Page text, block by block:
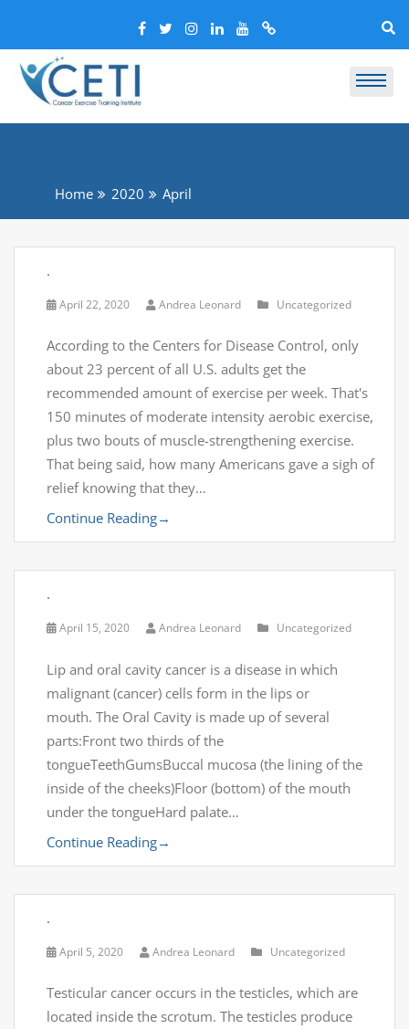
Home 2020 April
.
April 22, 2020 Andrea Leonard Uncategorized
According to the Centers for Disease Control, only
about 23 percent of all U.S. adults get the
recommended amount of exercise per week. That's
150 minutes of moderate intensity aerobic exercise,
plus two bouts of muscle-strengthening exercise.
That being said, how many Americans gave a sigh of
relief knowing that they…
Continue Reading→
.
April 15, 2020 Andrea Leonard Uncategorized
Lip and oral cavity cancer is a disease in which
malignant (cancer) cells form in the lips or
mouth. The Oral Cavity is made up of several
parts:Front two thirds of the
tongueTeethGumsBuccal mucosa (the lining of the
inside of the cheeks)Floor (bottom) of the mouth
under the tongueHard palate…
Continue Reading→
.
April 5, 2020 Andrea Leonard Uncategorized
Testicular cancer occurs in the testicles, which are
located inside the scrotum. The testicles produce